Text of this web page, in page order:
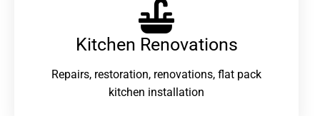
Kitchen Renovations
Repairs, restoration, renovations, flat pack
kitchen installation